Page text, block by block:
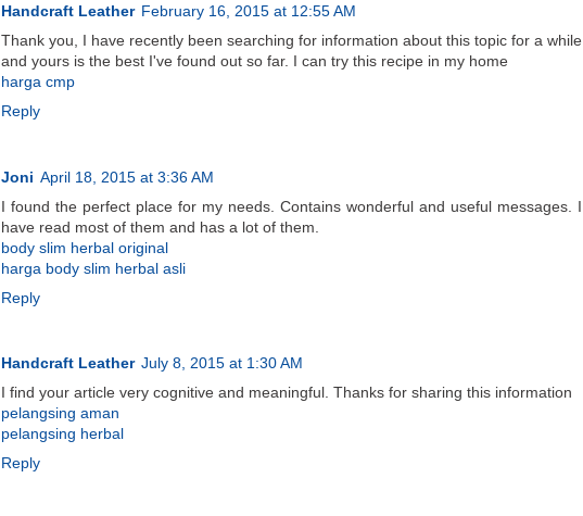
Handcraft Leather February 16, 2015 at 12:55 AM
Thank you, I have recently been searching for information about this topic for a while
and yours is the best I've found out so far. I can try this recipe in my home
harga cmp
Reply
Joni April 18, 2015 at 3:36 AM
I found the perfect place for my needs. Contains wonderful and useful messages. I
have read most of them and has a lot of them.
body slim herbal original
harga body slim herbal asli
Reply
Handcraft Leather July 8, 2015 at 1:30 AM
I find your article very cognitive and meaningful. Thanks for sharing this information
pelangsing aman
pelangsing herbal
Reply